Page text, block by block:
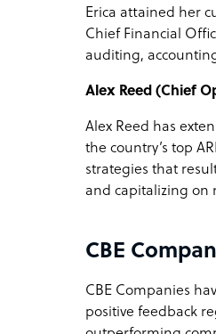
Erica attained her
Chief Financial
auditing,
Alex Reed (Chief
Alex Reed has
the country’s top
strategies that
and capitalizing on
CBE
CBE Companies
positive feedback